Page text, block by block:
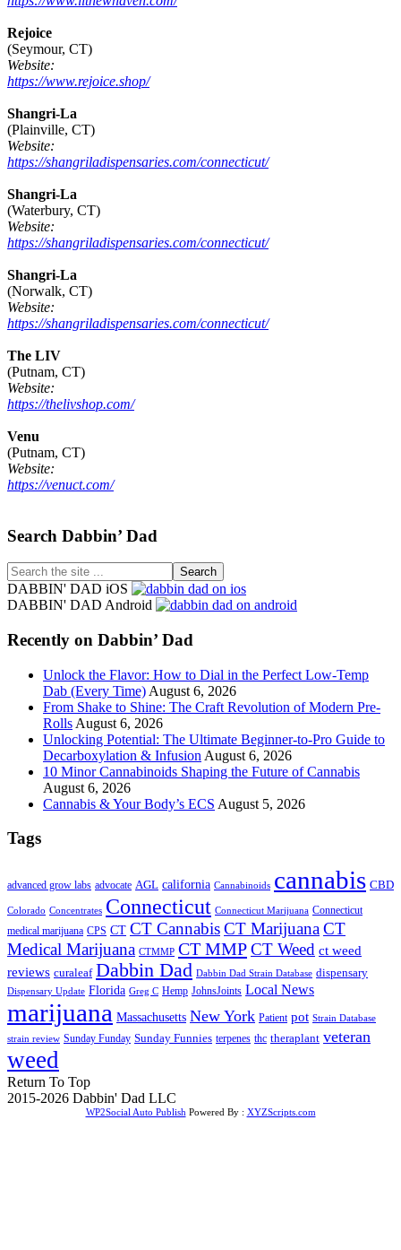
Rejoice
(Seymour, CT)
Website:
https://www.rejoice.shop/
Shangri-La
(Plainville, CT)
Website:
https://shangriladispensaries.com/connecticut/
Shangri-La
(Waterbury, CT)
Website:
https://shangriladispensaries.com/connecticut/
Shangri-La
(Norwalk, CT)
Website:
https://shangriladispensaries.com/connecticut/
The LIV
(Putnam, CT)
Website:
https://thelivshop.com/
Venu
(Putnam, CT)
Website:
https://venuct.com/
Footer
Search Dabbin’ Dad
Search
the
site
DABBIN' DAD iOS
DABBIN' DAD Android
Recently on Dabbin’ Dad
Unlock the Flavor: How to Dial in the Perfect Low-Temp
Dab (Every Time) August 6, 2026
From Shake to Shine: The Craft Revolution of Modern Pre-
Rolls August 6, 2026
Unlocking Potential: The Ultimate Beginner-to-Pro Guide to
Decarboxylation & Infusion August 6, 2026
10 Minor Cannabinoids Shaping the Future of Cannabis
August 6, 2026
Cannabis & Your Body’s ECS August 5, 2026
Tags
advanced grow labs advocate AGL california Cannabinoids cannabis CBD
Colorado Concentrates Connecticut Connecticut Marijuana Connecticut
medical marijuana CPS CT CT CannabisCT MarijuanaCT
Medical Marijuana CTMMP CT MMPCT Weed ct weed
reviews curaleaf Dabbin Dad Dabbin Dad Strain Database dispensary
Dispensary Update Florida Greg C Hemp JohnsJoints Local News
marijuana Massachusetts New York Patient pot Strain Database
strain review Sunday Funday Sunday Funnies terpenes thc theraplant veteran
weed
Return To Top
2015-2026 Dabbin' Dad LLC
WP2Social Auto Publish Powered By : XYZScripts.com